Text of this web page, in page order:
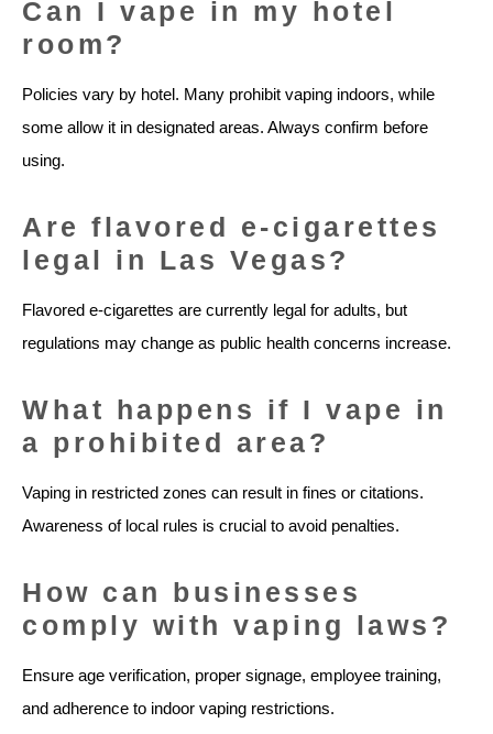
Can I vape in my hotel
room?
Policies vary by hotel. Many prohibit vaping indoors, while
some allow it in designated areas. Always confirm before
using.
Are flavored e-cigarettes
legal in Las Vegas?
Flavored e-cigarettes are currently legal for adults, but
regulations may change as public health concerns increase.
What happens if I vape in
a prohibited area?
Vaping in restricted zones can result in fines or citations.
Awareness of local rules is crucial to avoid penalties.
How can businesses
comply with vaping laws?
Ensure age verification, proper signage, employee training,
and adherence to indoor vaping restrictions.